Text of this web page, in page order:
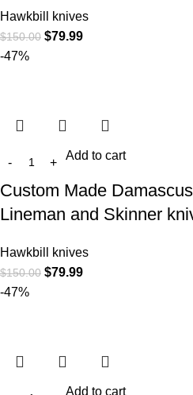
Hawkbill knives
$150.00 $79.99
-47%
Add to cart
Custom Made
Lineman and Skinner
Hawkbill knives
$150.00 $79.99
-47%
Add to cart